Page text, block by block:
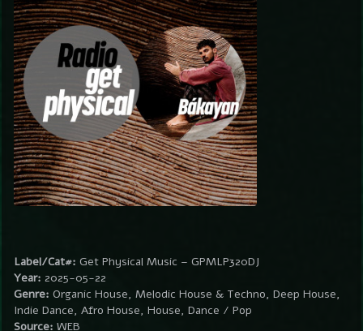
Label/Cat#: Get Physical Music – GPMLP320DJ
Year: 2025-05-22
Genre: Organic House, Melodic House & Techno, Deep House,
Indie Dance, Afro House, House, Dance / Pop
Source: WEB